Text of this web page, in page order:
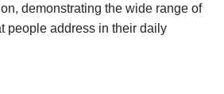
demonstrating the wide range of
people address in their daily